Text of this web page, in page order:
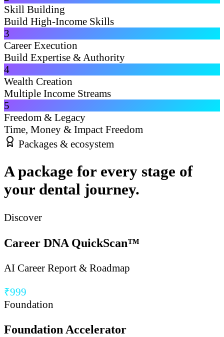
Skill Building
Build High-Income Skills
3
Career Execution
Build Expertise & Authority
4
Wealth Creation
Multiple Income Streams
5
Freedom & Legacy
Time, Money & Impact Freedom
Packages & ecosystem
A package for every stage of
your dental journey.
Discover
Career DNA QuickScan™
AI Career Report & Roadmap
₹999
Foundation
Foundation Accelerator